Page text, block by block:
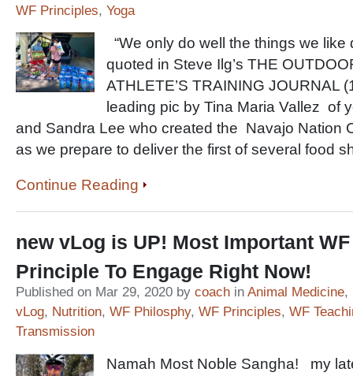
WF Principles, Yoga
“We only do well the things we
quoted in Steve Ilg’s THE
ATHLETE’S TRAINING
leading pic by Tina Maria Vallez of
and Sandra Lee who created the Navajo Nation
as we prepare to deliver the first of several food
Continue Reading
new vLog is UP! Most Important
Principle To Engage Right Now!
Published on Mar 29, 2020 by coach in Animal Medicine,
vLog, Nutrition, WF Philosphy, WF Principles, WF
Transmission
Namah Most Noble Sangha! my